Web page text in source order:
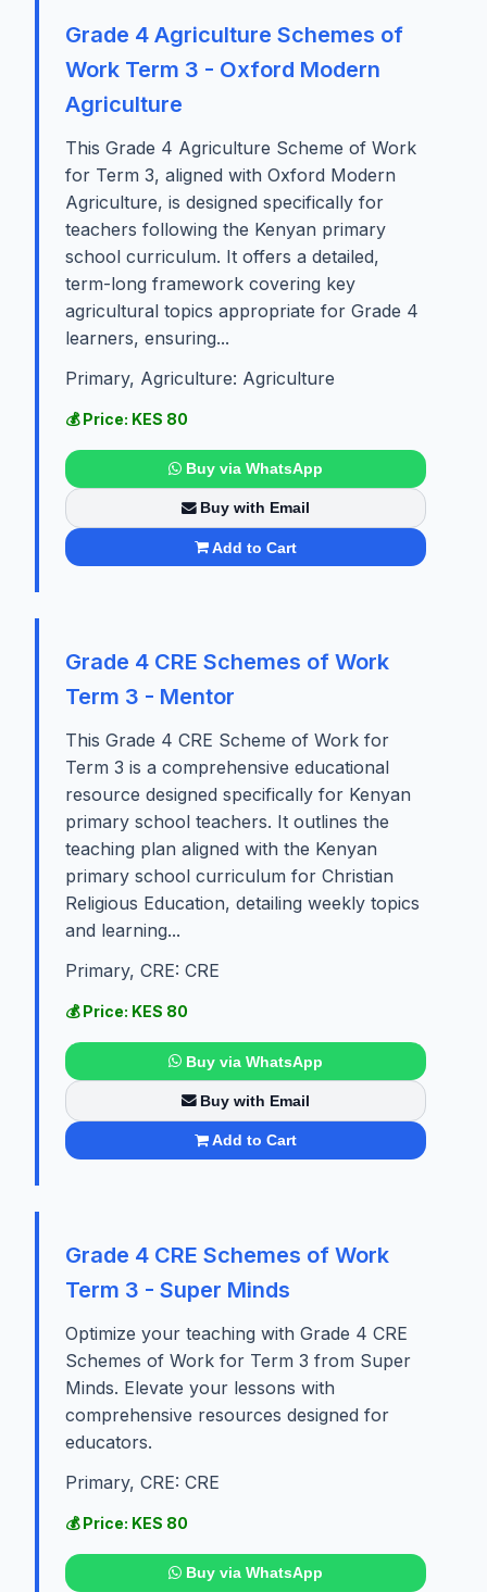
Grade 4 Agriculture Schemes of
Work Term 3 - Oxford Modern
Agriculture
This Grade 4 Agriculture Scheme of Work
for Term 3, aligned with Oxford Modern
Agriculture, is designed specifically for
teachers following the Kenyan primary
school curriculum. It offers a detailed,
term-long framework covering key
agricultural topics appropriate for Grade 4
learners, ensuring...
Primary, Agriculture: Agriculture
💰 Price: KES 80
Buy via WhatsApp
Buy with Email
Add to Cart
Grade 4 CRE Schemes of Work
Term 3 - Mentor
This Grade 4 CRE Scheme of Work for
Term 3 is a comprehensive educational
resource designed specifically for Kenyan
primary school teachers. It outlines the
teaching plan aligned with the Kenyan
primary school curriculum for Christian
Religious Education, detailing weekly topics
and learning...
Primary, CRE: CRE
💰 Price: KES 80
Buy via WhatsApp
Buy with Email
Add to Cart
Grade 4 CRE Schemes of Work
Term 3 - Super Minds
Optimize your teaching with Grade 4 CRE
Schemes of Work for Term 3 from Super
Minds. Elevate your lessons with
comprehensive resources designed for
educators.
Primary, CRE: CRE
💰 Price: KES 80
Buy via WhatsApp